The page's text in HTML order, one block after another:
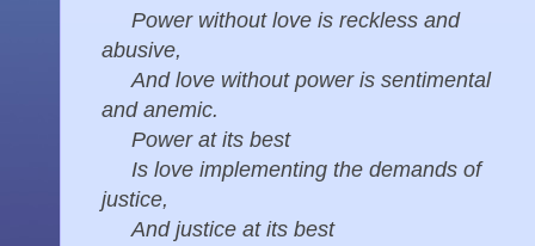
Power without love is reckless and
abusive,
And love without power is sentimental
and anemic.
Power at its best
Is love implementing the demands of
justice,
And justice at its best